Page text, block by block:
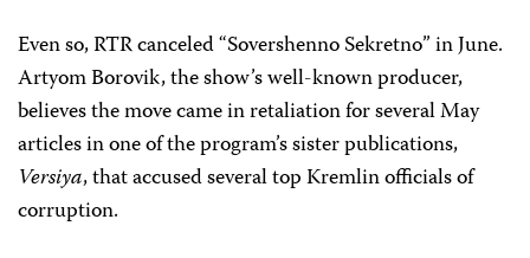
Even so, RTR canceled “Sovershenno Sekretno” in June.
Artyom Borovik, the show’s well-known producer,
believes the move came in retaliation for several May
articles in one of the program’s sister publications,
Versiya, that accused several top Kremlin officials of
corruption.